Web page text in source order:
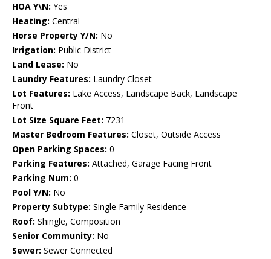
HOA Y\N: Yes
Heating: Central
Horse Property Y/N: No
Irrigation: Public District
Land Lease: No
Laundry Features: Laundry Closet
Lot Features: Lake Access, Landscape Back, Landscape
Front
Lot Size Square Feet: 7231
Master Bedroom Features: Closet, Outside Access
Open Parking Spaces: 0
Parking Features: Attached, Garage Facing Front
Parking Num: 0
Pool Y/N: No
Property Subtype: Single Family Residence
Roof: Shingle, Composition
Senior Community: No
Sewer: Sewer Connected